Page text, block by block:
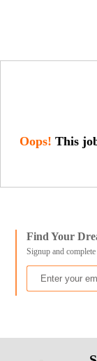
Oops! This
Find Your
Signup and